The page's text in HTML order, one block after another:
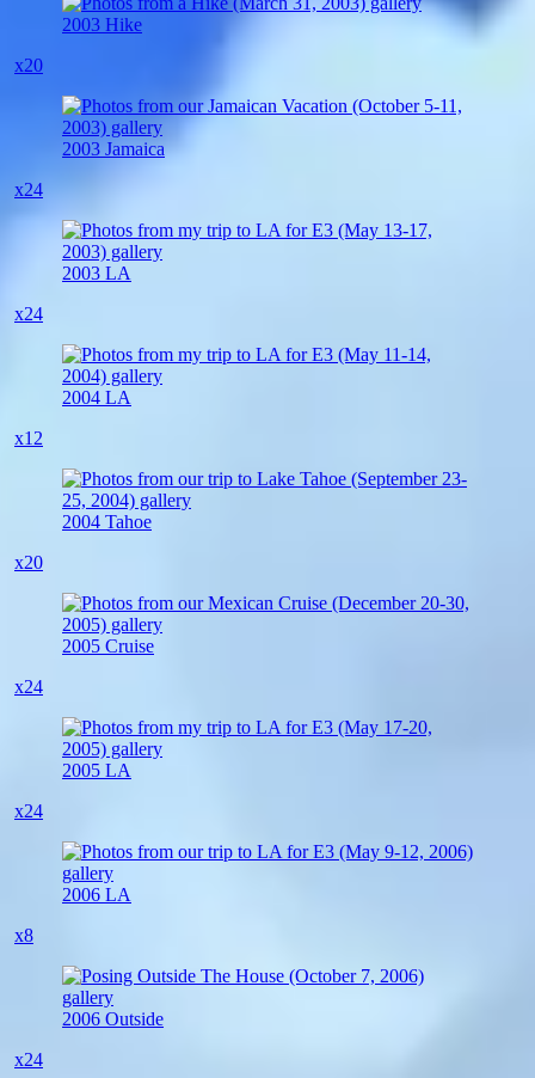
2003 Hike
x20
2003 Jamaica
x24
2003 LA
x24
2004 LA
x12
2004 Tahoe
x20
2005 Cruise
x24
2005 LA
x24
2006 LA
x8
2006 Outside
x24